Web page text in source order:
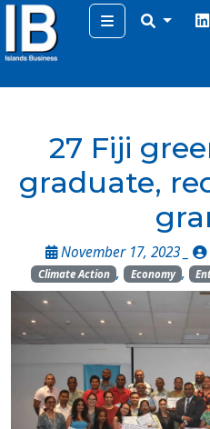
Menu
27 Fiji
graduate,
November 17, 2023 _
Climate Action , Economy ,